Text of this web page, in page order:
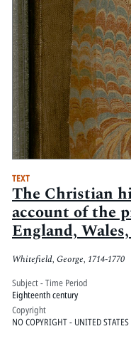
TEXT
The Christian
account of the
England,
Whitefield, George, 1714-1770
Subject - Time Period
Eighteenth century
Copyright
NO COPYRIGHT - UNITED STATES